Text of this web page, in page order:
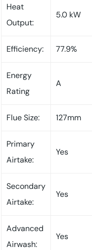
Heat
Output:
5.0 kW
Efficiency: 77.9%
Energy
Rating
A
Flue Size: 127mm
Primary
Airtake:
Yes
Secondary
Airtake:
Yes
Advanced
Airwash:
Yes